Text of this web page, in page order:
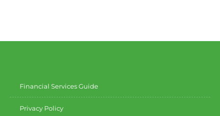
Financial Services Guide
Privacy Policy